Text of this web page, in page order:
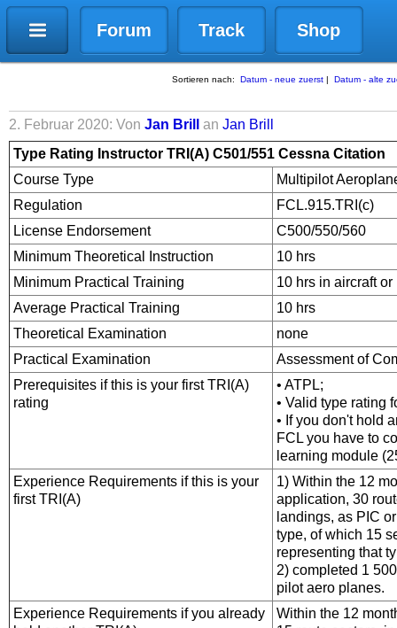
Forum Track Shop
Sortieren nach: Datum - neue zuerst | Datum - alte
2. Februar 2020: Von Jan Brill an Jan Brill
Type Rating Instructor TRI (A) C501/551 Cessna Citation
Course Type
Multipilot
Regulation
FCL.915.TRI(c)
License Endorsement
C500/550/560
Minimum Theoretical Instruction
10 hrs
Minimum Practical Training
10 hrs in aircraft or
Average Practical Training
10 hrs
Theoretical Examination
none
Practical Examination
Assessment of
Prerequisites if this is your first TRI(A)
rating
• ATPL;
• Valid type rating
• If you don't hold
FCL you have to
learning module
Experience Requirements if this is your
first TRI(A)
1) Within the 12
application, 30
landings, as PIC
type, of which 15
representing that
2) completed 1
pilot aero­ planes.
Experience Requirements if you already
Within the 12